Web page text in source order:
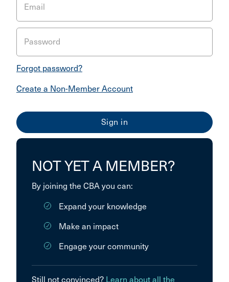
Email
Password
Forgot password?
Create a Non-Member Account
NOT YET A MEMBER?
By joining the CBA you can:
Expand your knowledge
Make an impact
Engage your community
Still not convinced? Learn about all the